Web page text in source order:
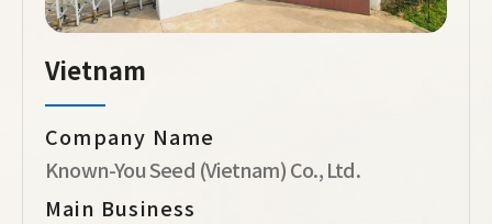
Vietnam
Company Name
Known-You Seed (Vietnam) Co., Ltd.
Main Business